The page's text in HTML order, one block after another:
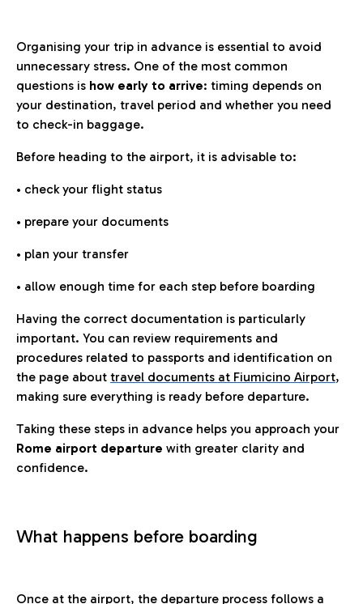
Organising your trip in advance is essential to avoid
unnecessary stress. One of the most common
questions is how early to arrive: timing depends on
your destination, travel period and whether you need
to check-in baggage.
Before heading to the airport, it is advisable to:
• check your flight status
• prepare your documents
• plan your transfer
• allow enough time for each step before boarding
Having the correct documentation is particularly
important. You can review requirements and
procedures related to passports and identification on
the page about travel documents at Fiumicino Airport,
making sure everything is ready before departure.
Taking these steps in advance helps you approach your
Rome airport departure with greater clarity and
confidence.
What happens before boarding
Once at the airport, the departure process follows a